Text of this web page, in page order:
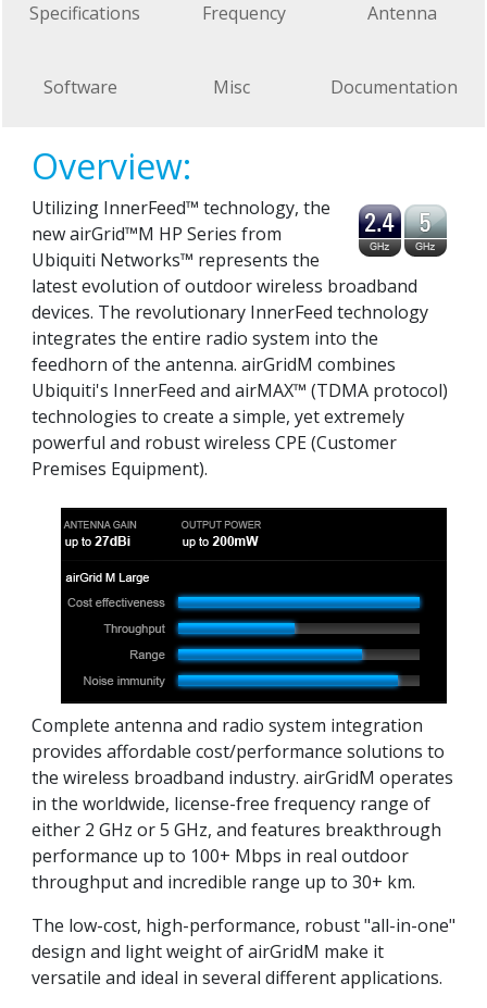
Specifications Frequency Antenna
Software Misc Documentation
Overview:
Utilizing InnerFeed™ technology, the
new airGrid™M HP Series from
Ubiquiti Networks™ represents the
latest evolution of outdoor wireless broadband
devices. The revolutionary InnerFeed technology
integrates the entire radio system into the
feedhorn of the antenna. airGridM combines
Ubiquiti's InnerFeed and airMAX™ (TDMA protocol)
technologies to create a simple, yet extremely
powerful and robust wireless CPE (Customer
Premises Equipment).
Complete antenna and radio system integration
provides affordable cost/performance solutions to
the wireless broadband industry. airGridM operates
in the worldwide, license-free frequency range of
either 2 GHz or 5 GHz, and features breakthrough
performance up to 100+ Mbps in real outdoor
throughput and incredible range up to 30+ km.
The low-cost, high-performance, robust "all-in-one"
design and light weight of airGridM make it
versatile and ideal in several different applications.